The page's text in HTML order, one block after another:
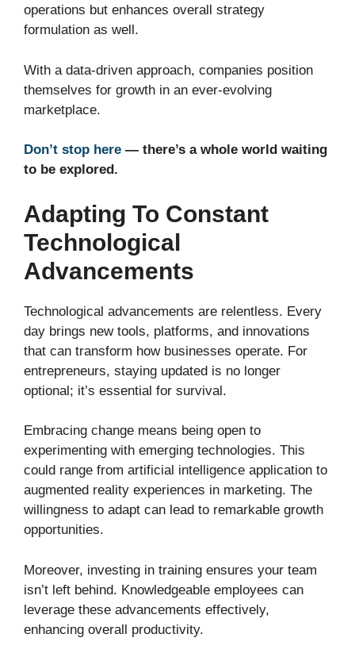
operations but enhances overall strategy
formulation as well.
With a data-driven approach, companies position
themselves for growth in an ever-evolving
marketplace.
Don’t stop here — there’s a whole world waiting
to be explored.
Adapting To Constant
Technological
Advancements
Technological advancements are relentless. Every
day brings new tools, platforms, and innovations
that can transform how businesses operate. For
entrepreneurs, staying updated is no longer
optional; it’s essential for survival.
Embracing change means being open to
experimenting with emerging technologies. This
could range from artificial intelligence application to
augmented reality experiences in marketing. The
willingness to adapt can lead to remarkable growth
opportunities.
Moreover, investing in training ensures your team
isn’t left behind. Knowledgeable employees can
leverage these advancements effectively,
enhancing overall productivity.